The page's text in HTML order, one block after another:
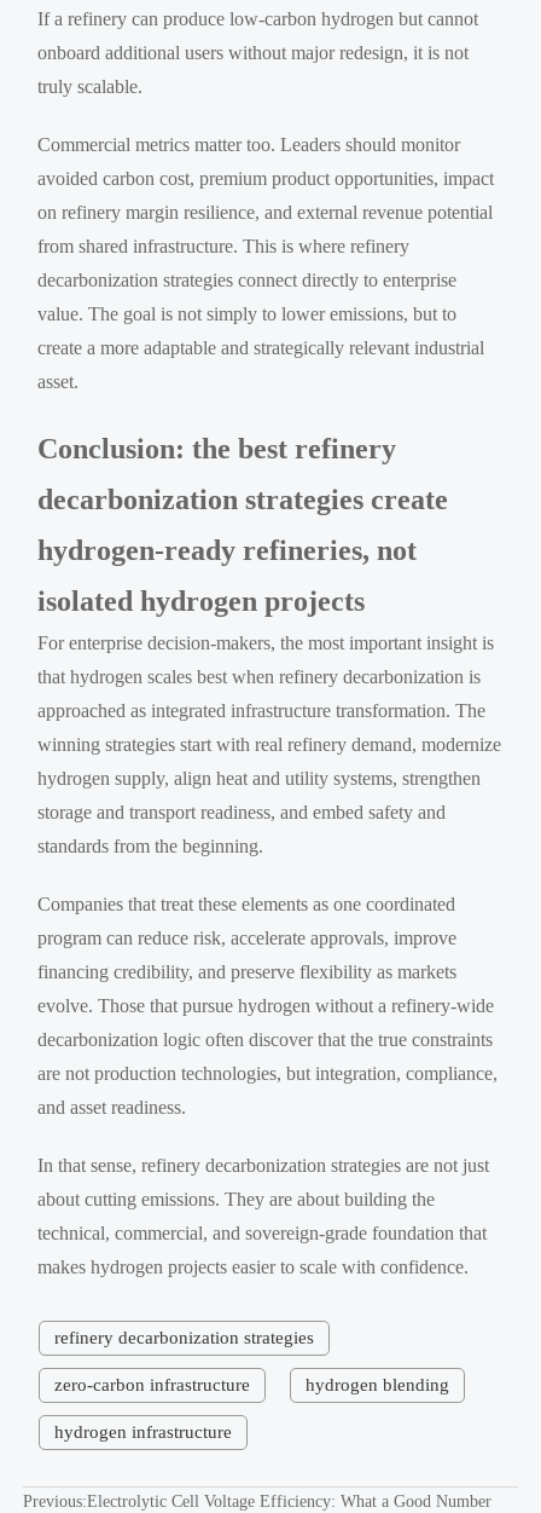
If a refinery can produce low-carbon hydrogen but cannot
onboard additional users without major redesign, it is not
truly scalable.
Commercial metrics matter too. Leaders should monitor
avoided carbon cost, premium product opportunities, impact
on refinery margin resilience, and external revenue potential
from shared infrastructure. This is where refinery
decarbonization strategies connect directly to enterprise
value. The goal is not simply to lower emissions, but to
create a more adaptable and strategically relevant industrial
asset.
Conclusion: the best refinery
decarbonization strategies create
hydrogen-ready refineries, not
isolated hydrogen projects
For enterprise decision-makers, the most important insight is
that hydrogen scales best when refinery decarbonization is
approached as integrated infrastructure transformation. The
winning strategies start with real refinery demand, modernize
hydrogen supply, align heat and utility systems, strengthen
storage and transport readiness, and embed safety and
standards from the beginning.
Companies that treat these elements as one coordinated
program can reduce risk, accelerate approvals, improve
financing credibility, and preserve flexibility as markets
evolve. Those that pursue hydrogen without a refinery-wide
decarbonization logic often discover that the true constraints
are not production technologies, but integration, compliance,
and asset readiness.
In that sense, refinery decarbonization strategies are not just
about cutting emissions. They are about building the
technical, commercial, and sovereign-grade foundation that
makes hydrogen projects easier to scale with confidence.
refinery decarbonization strategies
zero-carbon infrastructure hydrogen blending
hydrogen infrastructure
Previous:Electrolytic Cell Voltage Efficiency: What a Good Number